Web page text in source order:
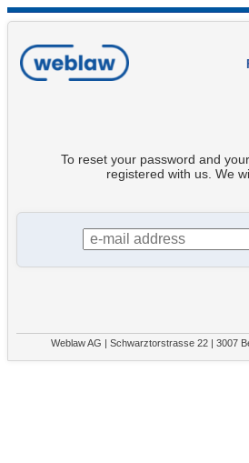
To reset your password and
registered with us. We
Weblaw AG | Schwarztorstrasse 22 | 3007